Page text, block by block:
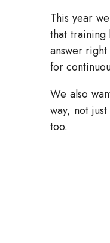
This year
that training
answer
for
We also
way, not
too.